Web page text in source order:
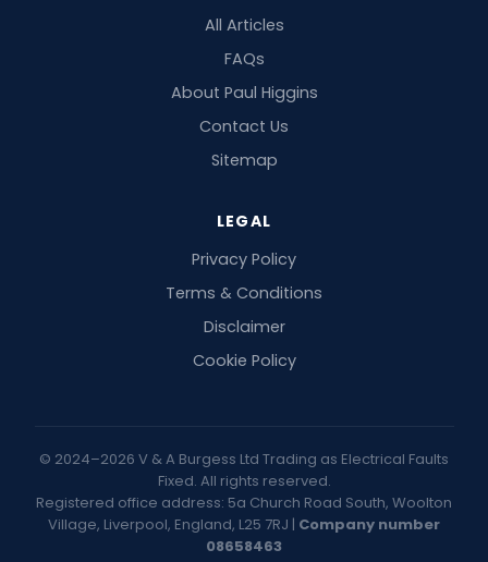
All Articles
FAQs
About Paul Higgins
Contact Us
Sitemap
LEGAL
Privacy Policy
Terms & Conditions
Disclaimer
Cookie Policy
© 2024–2026 V & A Burgess Ltd Trading as Electrical Faults
Fixed. All rights reserved.
Registered office address: 5a Church Road South, Woolton
Village, Liverpool, England, L25 7RJ | Company number
08658463